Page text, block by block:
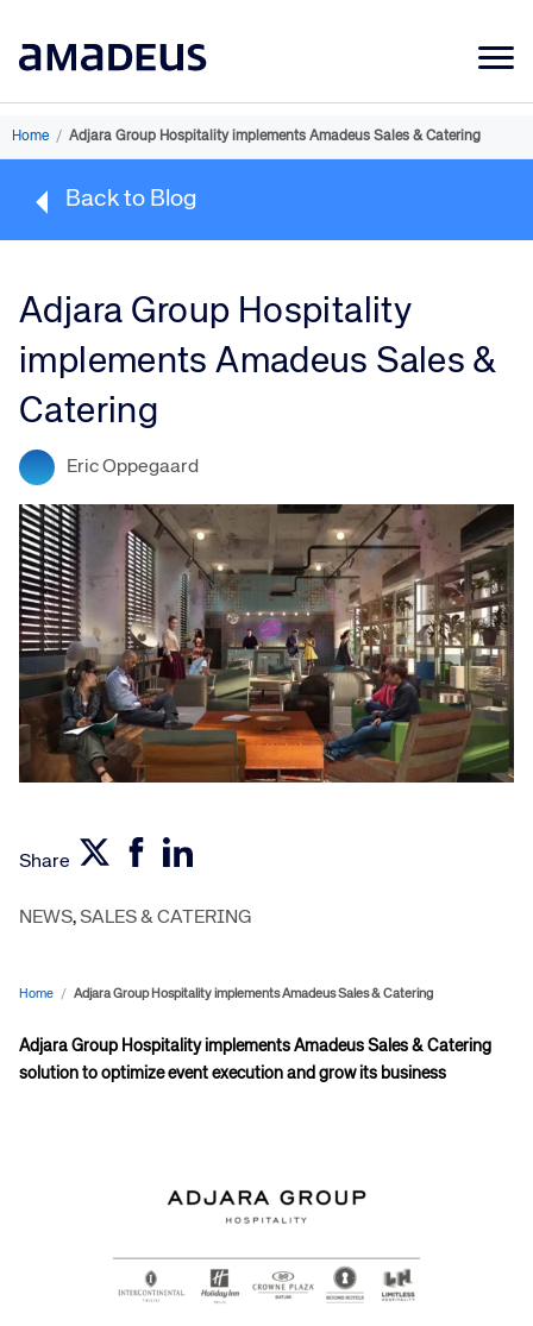
Market Data
Learning
About
Home / Adjara Group Hospitality implements Amadeus Sales & Catering
Back to Blog
Adjara Group Hospitality
implements Amadeus Sales &
Catering
Eric Oppegaard
Share
NEWS,SALES & CATERING
Home / Adjara Group Hospitality implements Amadeus Sales & Catering
Adjara Group Hospitality implements Amadeus Sales & Catering
solution to optimize event execution and grow its business